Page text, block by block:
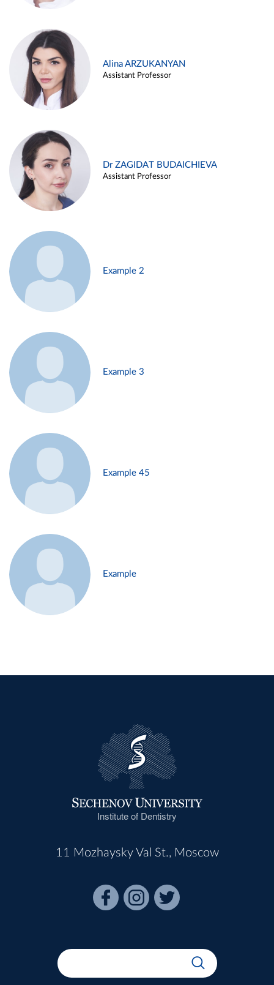
Alina ARZUKANYAN
Assistant Professor
Dr ZAGIDAT BUDAICHIEVA
Assistant Professor
Example 2
Example 3
Example 45
Example
Institute of Dentistry
11 Mozhaysky Val St., Moscow